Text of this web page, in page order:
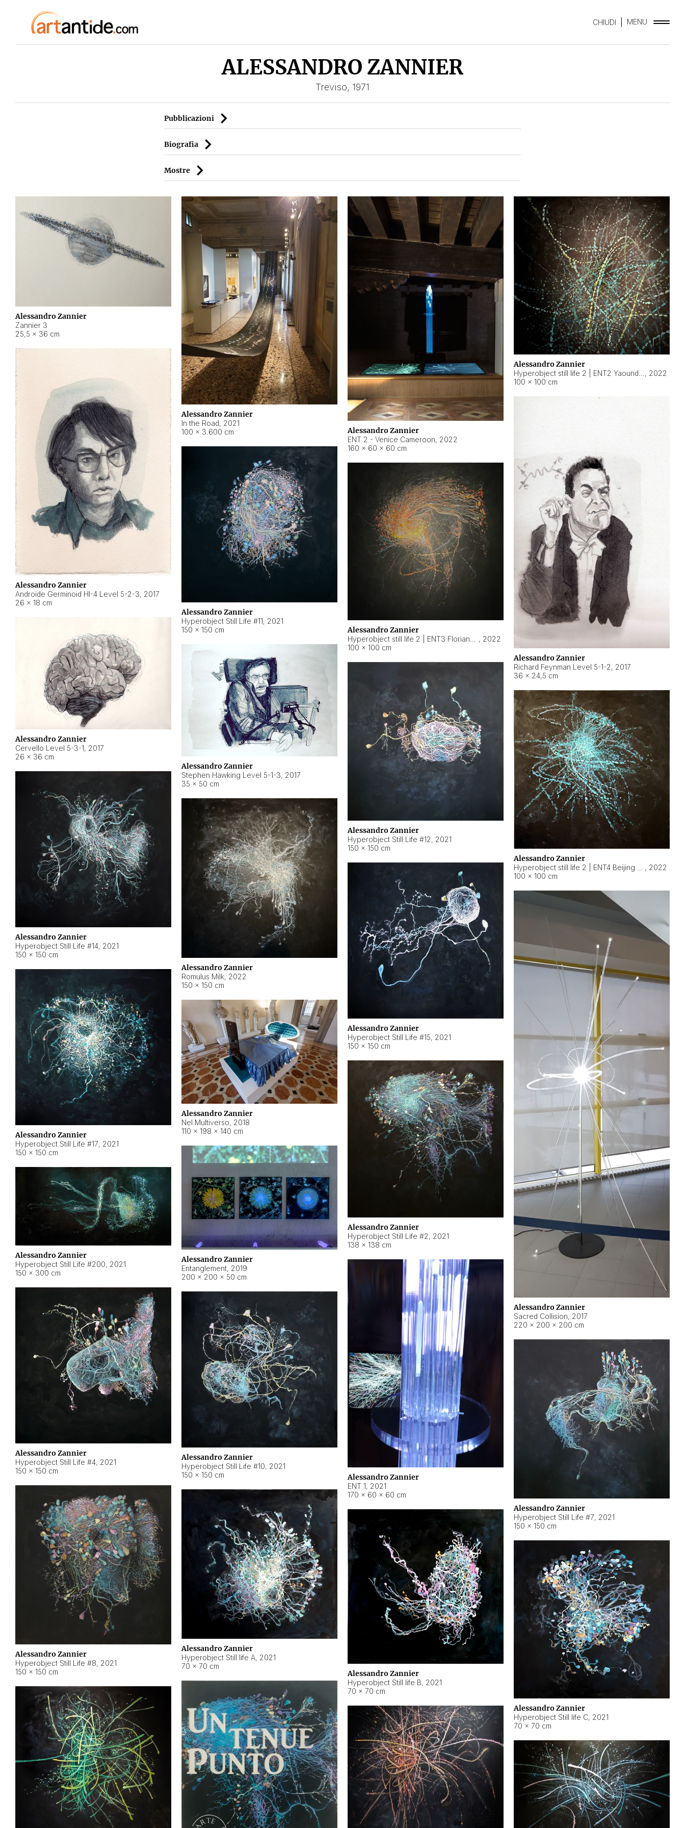
CHIUDI MENU
ALESSANDRO ZANNIER
Treviso, 1971
Pubblicazioni
Biografia
Mostre
Alessandro Zannier
Zannier 3
25,5 × 36 cm
Alessandro Zannier
In the Road, 2021
100 × 3.600 cm
Alessandro Zannier
ENT 2 - Venice Cameroon, 2022
160 × 60 × 60 cm
Alessandro Zannier
, 2022
100 × 100 cm
Alessandro Zannier
Androide Germinoid HI-4 Level 5-2-3, 2017
26 × 18 cm
Alessandro Zannier
Richard Feynman Level 5-1-2, 2017
36 × 24,5 cm
Alessandro Zannier
Hyperobject Still Life #11, 2021
150 × 150 cm
Alessandro Zannier
, 2022
100 × 100 cm
Alessandro Zannier
Cervello Level 5-3-1, 2017
26 × 36 cm
Alessandro Zannier
Stephen Hawking Level 5-1-3, 2017
35 × 50 cm
Alessandro Zannier
Hyperobject Still Life #12, 2021
150 × 150 cm
Alessandro Zannier
, 2022
100 × 100 cm
Alessandro Zannier
Hyperobject Still Life #14, 2021
150 × 150 cm
Alessandro Zannier
Romulus Milk, 2022
150 × 150 cm
Alessandro Zannier
Hyperobject Still Life #15, 2021
150 × 150 cm
Alessandro Zannier
Sacred Collision, 2017
220 × 200 × 200 cm
Alessandro Zannier
Hyperobject Still Life #17, 2021
150 × 150 cm
Alessandro Zannier
Nel Multiverso, 2018
110 × 198 × 140 cm
Alessandro Zannier
Hyperobject Still Life #2, 2021
138 × 138 cm
Alessandro Zannier
Entanglement, 2019
200 × 200 × 50 cm
Alessandro Zannier
Hyperobject Still Life #200, 2021
150 × 300 cm
Alessandro Zannier
ENT 1, 2021
170 × 60 × 60 cm
Alessandro Zannier
Hyperobject Still Life #4, 2021
150 × 150 cm
Alessandro Zannier
Hyperobject Still Life #10, 2021
150 × 150 cm
Alessandro Zannier
Hyperobject Still Life #7, 2021
150 × 150 cm
Alessandro Zannier
Hyperobject Still Life #8, 2021
150 × 150 cm
Alessandro Zannier
Hyperobject Still life A, 2021
70 × 70 cm
Alessandro Zannier
Hyperobject Still life B, 2021
70 × 70 cm
Alessandro Zannier
Hyperobject Still life C, 2021
70 × 70 cm